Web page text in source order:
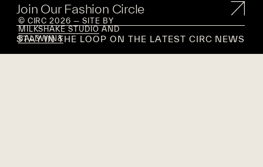
Join Our Fashion Circle
STAY IN THE LOOP ON THE LATEST CIRC NEWS
© CIRC 2026 — SITE BY
MILKSHAKE STUDIO AND
BALDWIN&